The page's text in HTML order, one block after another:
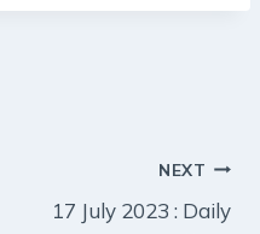
NEXT
17 July 2023 : Daily